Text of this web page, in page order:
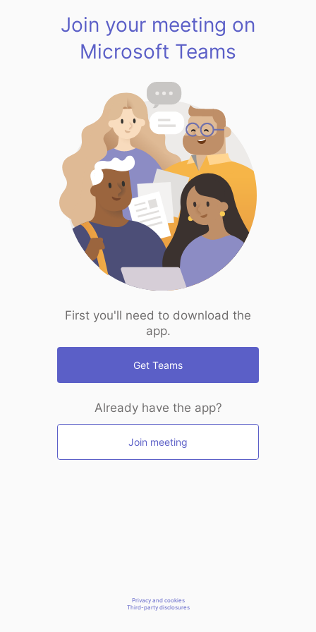
Join your meeting on
Microsoft Teams
First you'll need to download the
app.
Get Teams
Already have the app?
Join meeting
Privacy and cookies
Third-party disclosures